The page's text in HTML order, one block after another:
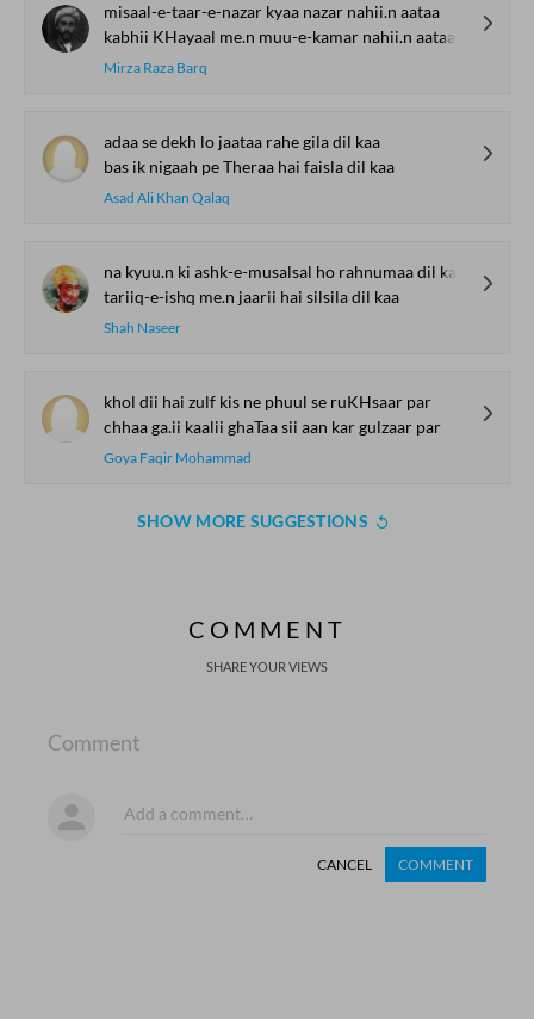
misaal-e-taar-e-nazar kyaa nazar nahii.n aataa
kabhii KHayaal me.n muu-e-kamar nahii.n aataa
Mirza Raza Barq
adaa se dekh lo jaataa rahe gila dil kaa
bas ik nigaah pe Theraa hai faisla dil kaa
Asad Ali Khan Qalaq
na kyuu.n ki ashk-e-musalsal ho rahnumaa dil kaa
tariiq-e-ishq me.n jaarii hai silsila dil kaa
Shah Naseer
khol dii hai zulf kis ne phuul se ruKHsaar par
chhaa ga.ii kaalii ghaTaa sii aan kar gulzaar par
Goya Faqir Mohammad
SHOW MORE SUGGESTIONS
COMMENT
SHARE YOUR VIEWS
Comment
CANCEL COMMENT